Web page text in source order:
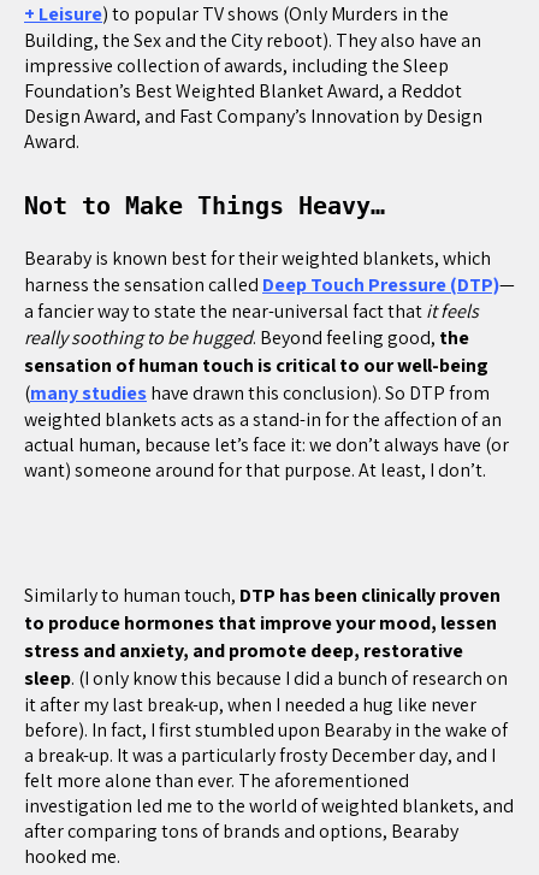
+ Leisure) to popular TV shows (Only Murders in the
Building, the Sex and the City reboot). They also have an
impressive collection of awards, including the Sleep
Foundation’s Best Weighted Blanket Award, a Reddot
Design Award, and Fast Company’s Innovation by Design
Award.
Not to Make Things Heavy…
Bearaby is known best for their weighted blankets, which
harness the sensation called Deep Touch Pressure (DTP)—
a fancier way to state the near-universal fact thatit feels
really soothing to be hugged. Beyond feeling good, the
sensation of human touch is critical to our well-being
(many studieshave drawn this conclusion). So DTP from
weighted blankets acts as a stand-in for the affection of an
actual human, because let’s face it: we don’t always have (or
want) someone around for that purpose. At least, I don’t.
Similarly to human touch, DTP has been clinically proven
to produce hormones that improve your mood, lessen
stress and anxiety, and promote deep, restorative
sleep. (I only know this because I did a bunch of research on
it after my last break-up, when I needed a hug like never
before). In fact, I first stumbled upon Bearaby in the wake of
a break-up. It was a particularly frosty December day, and I
felt more alone than ever. The aforementioned
investigation led me to the world of weighted blankets, and
after comparing tons of brands and options, Bearaby
hooked me.